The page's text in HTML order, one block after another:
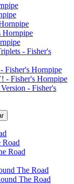
Hornpipe
- Fisher's
Fisher's Hornpipe
- Fisher's Hornpipe
- Fisher's
Road
The Road
The Road